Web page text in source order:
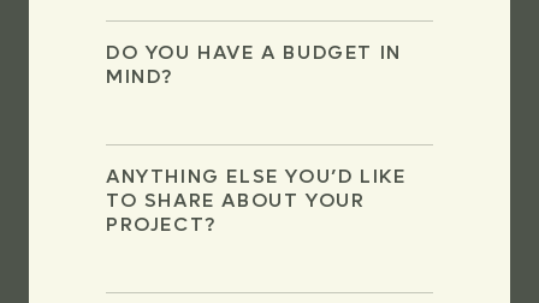
DO YOU HAVE A BUDGET IN
MIND?
ANYTHING ELSE YOU’D LIKE
TO SHARE ABOUT YOUR
PROJECT?